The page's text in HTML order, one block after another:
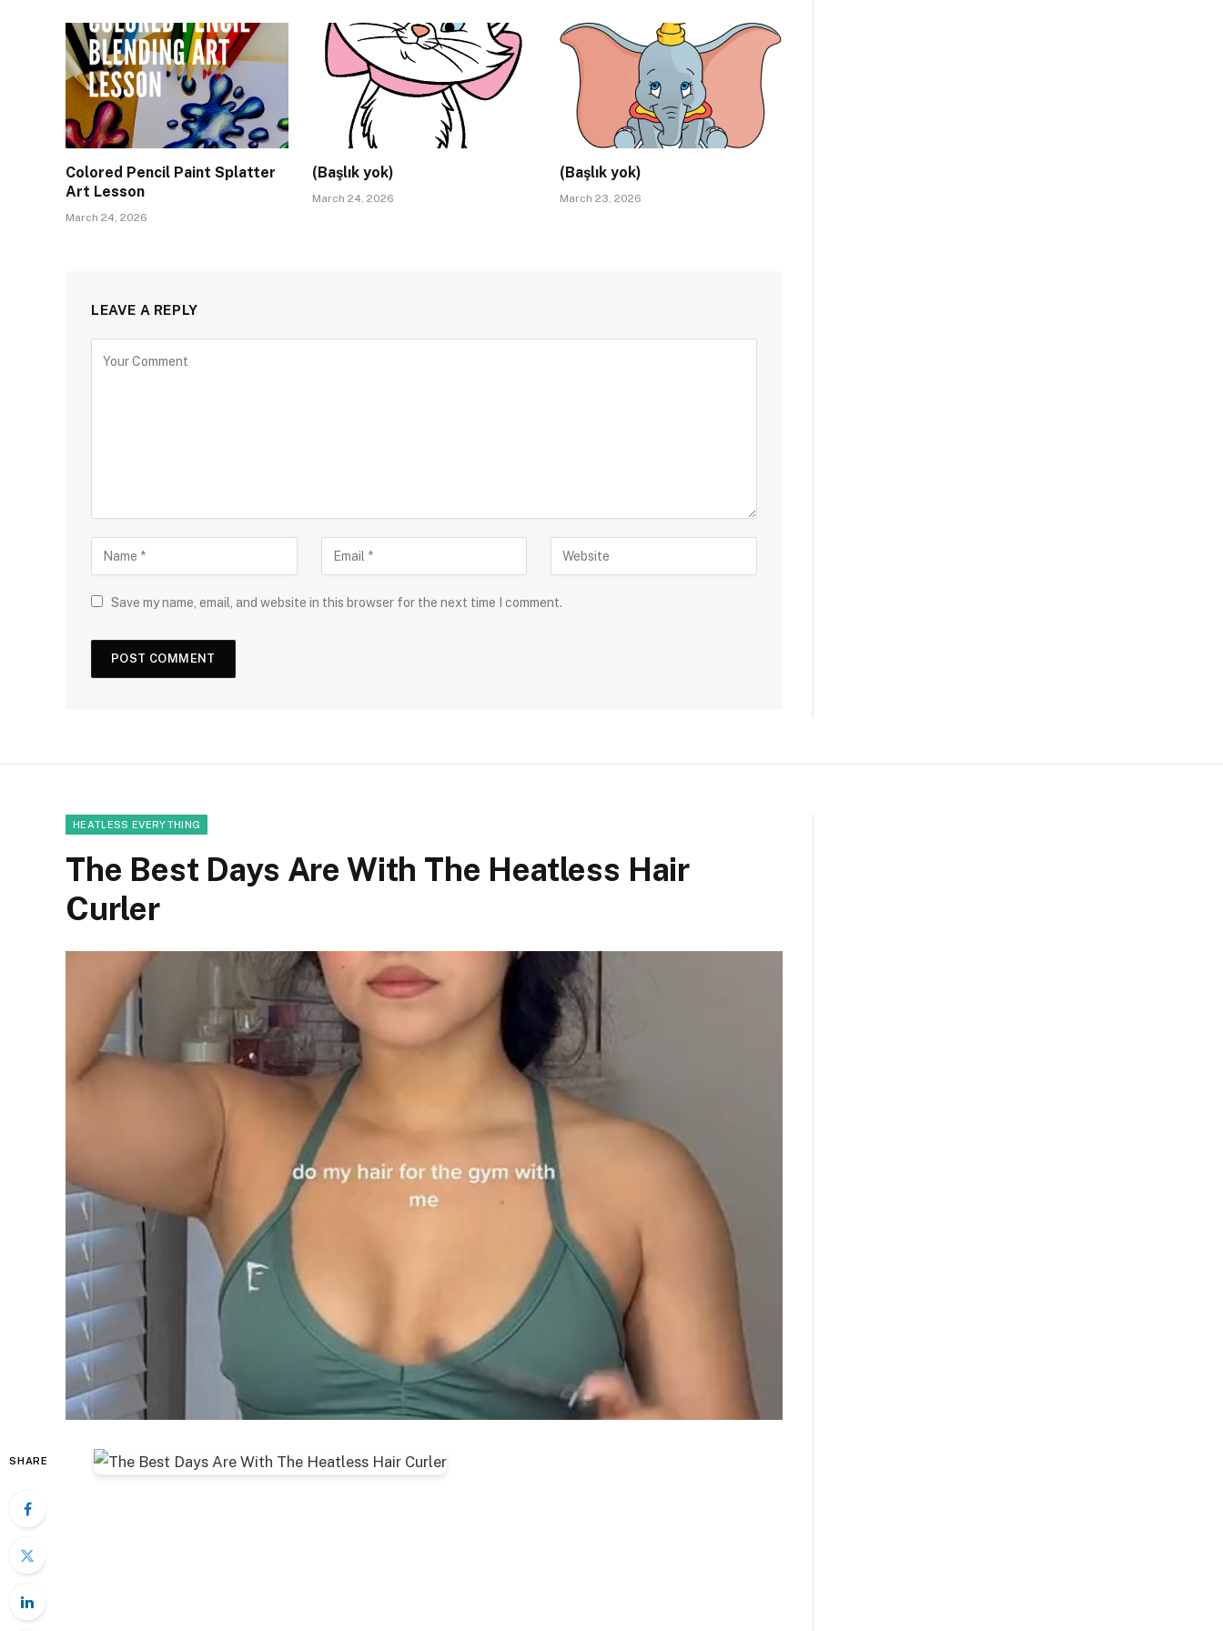
Colored Pencil Paint Splatter
Art Lesson
March 24, 2026
(Başlık yok)
March 24, 2026
(Başlık yok)
March 23, 2026
LEAVE A REPLY
Save my name, email, and website in this browser for the next time I comment.
HEATLESS EVERYTHING
The Best Days Are With The Heatless Hair
Curler
SHARE